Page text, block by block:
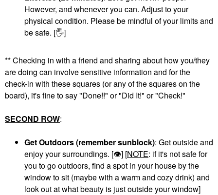
However, and whenever you can. Adjust to your
physical condition. Please be mindful of your limits and
be safe. [🖐]
** Checking in with a friend and sharing about how you/they
are doing can involve sensitive information and for the
check-in with these squares (or any of the squares on the
board), it's fine to say "Done!!" or "Did It!" or "Check!"
SECOND ROW:
Get Outdoors (remember sunblock): Get outside and
enjoy your surroundings. [👁] [NOTE: if it's not safe for
you to go outdoors, find a spot in your house by the
window to sit (maybe with a warm and cozy drink) and
look out at what beauty is just outside your window]